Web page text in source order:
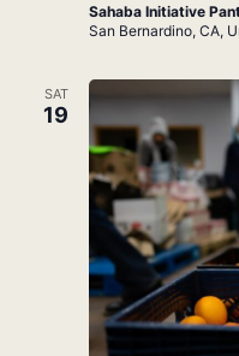
Sahaba Initiative
San Bernardino, CA,
SAT
19